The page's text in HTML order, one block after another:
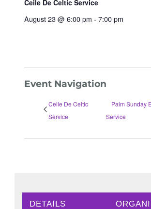
Ceile De Celtic Service
August 23 @ 6:00 pm - 7:00 pm
Event Navigation
Ceile De Celtic
Service
Palm Sunday
Service
DETAILS